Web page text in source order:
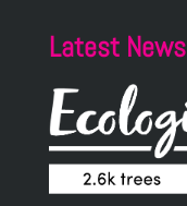
Latest News